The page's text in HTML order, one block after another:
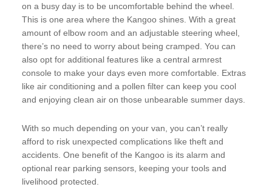
on a busy day is to be uncomfortable behind the wheel.
This is one area where the Kangoo shines. With a great
amount of elbow room and an adjustable steering wheel,
there’s no need to worry about being cramped. You can
also opt for additional features like a central armrest
console to make your days even more comfortable. Extras
like air conditioning and a pollen filter can keep you cool
and enjoying clean air on those unbearable summer days.
With so much depending on your van, you can’t really
afford to risk unexpected complications like theft and
accidents. One benefit of the Kangoo is its alarm and
optional rear parking sensors, keeping your tools and
livelihood protected.